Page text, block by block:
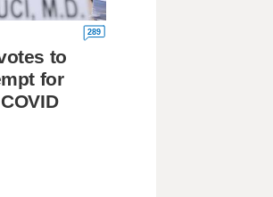
289
to
for